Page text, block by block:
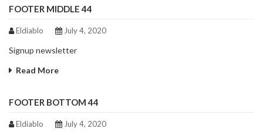
FOOTER MIDDLE 44
Eldiablo July 4, 2020
Signup newsletter
Read More
FOOTER BOTTOM 44
Eldiablo July 4, 2020